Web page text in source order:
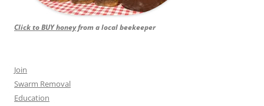
Click to BUY honeyfrom a local beekeeper
Join
Swarm Removal
Education